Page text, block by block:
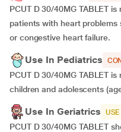
PCUT D 30/40MG TABLET
patients with heart problems
or congestive heart failure.
Use In Pediatrics
PCUT D 30/40MG TABLET
children and adolescents
Use In Geriatrics USE
PCUT D 30/40MG TABLET